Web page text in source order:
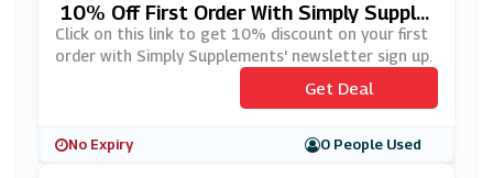
10% Off First Order With Simply Supple
Ments' Newsletter Sign Up
Click on this link to get 10% discount on your first
order with Simply Supplements' newsletter sign up.
Get Deal
No Expiry 0 People Used